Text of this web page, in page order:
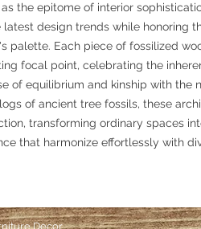
the epitome of interior
design trends while honoring
palette. Each piece of fossilized
focal point, celebrating the
of equilibrium and kinship with the
of ancient tree fossils, these
transforming ordinary spaces
that harmonize effortlessly with
Decor